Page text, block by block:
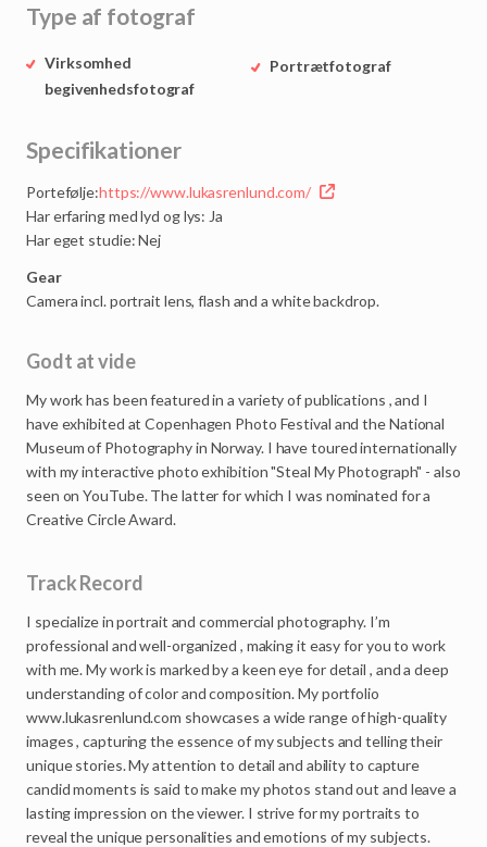
Type af fotograf
Virksomhed
begivenhedsfotograf
Portrætfotograf
Specifikationer
Portefølje:https://www.lukasrenlund.com/
Har erfaring med lyd og lys: Ja
Har eget studie: Nej
Gear
Camera incl. portrait lens, flash and a white backdrop.
Godt at vide
Myworkhas beenfeatured in a varietyofpublications ,and I
haveexhibited at Copenhagen Photo Festival and theNational
Museumof Photographyin Norway. I havetoured internationally
with myinteractivephoto exhibition"Steal My Photograph" - also
seen on YouTube. Thelatterforwhich I was nominated fora
CreativeCircleAward.
Track Record
I specializein portrait and commercial photography. I’m
professional andwell-organized , makingit easyforyou to work
with me.Myworkis markedbya keen eyefordetail , anda deep
understandingofcolorandcomposition.Myportfolio
www.lukasrenlund.com showcases a widerangeofhigh-quality
images,capturingtheessenceofmy subjects and tellingtheir
unique stories.Myattention to detail and abilityto capture
candidmoments is said to makemyphotos stand out and leavea
lastingimpression on theviewer. I striveformyportraits to
revealtheuniquepersonalities and emotions ofmy subjects.